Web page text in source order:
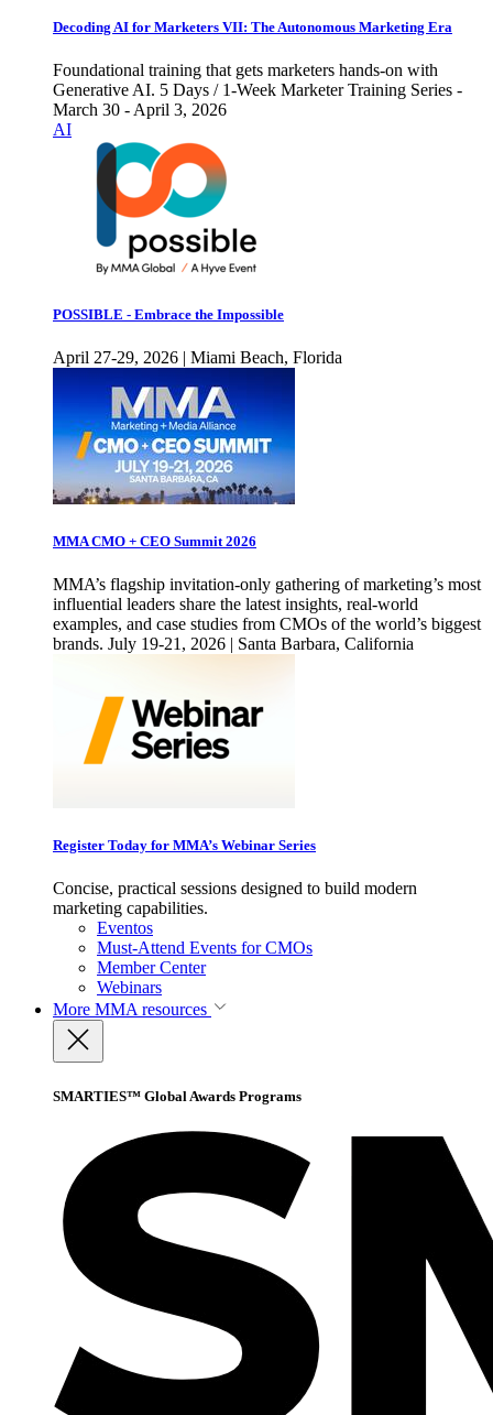
Decoding AI for Marketers VII: The Autonomous Marketing Era
Foundational training that gets marketers hands-on with
Generative AI. 5 Days / 1-Week Marketer Training Series -
March 30 - April 3, 2026
AI
POSSIBLE - Embrace the Impossible
April 27-29, 2026 | Miami Beach, Florida
MMA CMO + CEO Summit 2026
MMA’s flagship invitation-only gathering of marketing’s most
influential leaders share the latest insights, real-world
examples, and case studies from CMOs of the world’s biggest
brands. July 19-21, 2026 | Santa Barbara, California
Register Today for MMA’s Webinar Series
Concise, practical sessions designed to build modern
marketing capabilities.
Eventos
Must-Attend Events for CMOs
Member Center
Webinars
More MMA resources
SMARTIES™ Global Awards Programs